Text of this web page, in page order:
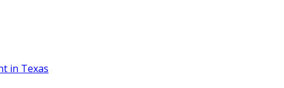
in Texas